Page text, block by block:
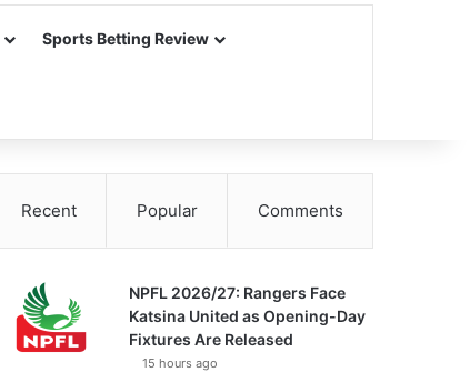
Sports Betting Review
Recent Popular Comments
NPFL 2026/27: Rangers Face
Katsina United as Opening-Day
Fixtures Are Released
15 hours ago